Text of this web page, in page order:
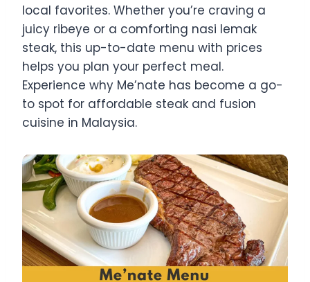
local favorites. Whether you’re craving a
juicy ribeye or a comforting nasi lemak
steak, this up-to-date menu with prices
helps you plan your perfect meal.
Experience why Me’nate has become a go-
to spot for affordable steak and fusion
cuisine in Malaysia.